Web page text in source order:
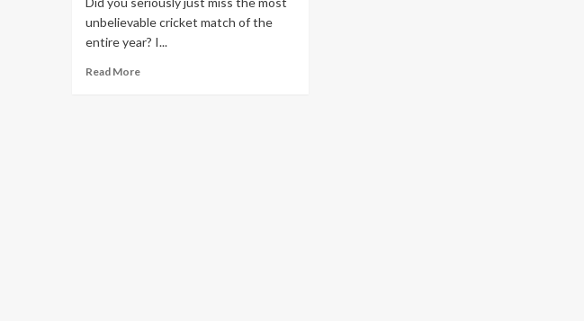
unbelievable cricket match of the
entire year? I...
Read MoreRead